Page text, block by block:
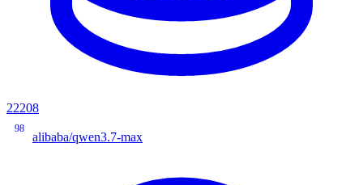
22208
98
alibaba/qwen3.7-max